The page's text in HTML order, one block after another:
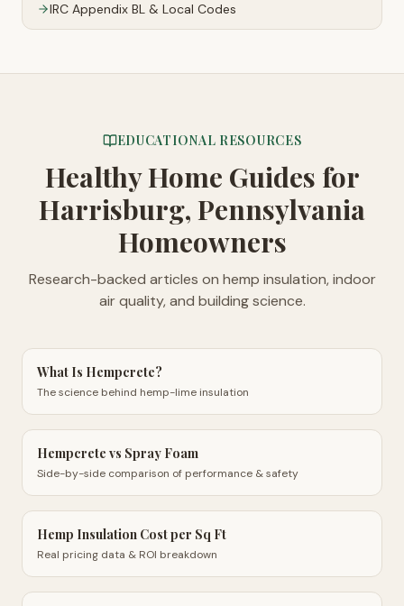
IRC Appendix BL & Local Codes
EDUCATIONAL RESOURCES
Healthy Home Guides for
Harrisburg, Pennsylvania
Homeowners
Research-backed articles on hemp insulation, indoor
air quality, and building science.
What Is Hempcrete?
The science behind hemp-lime insulation
Hempcrete vs Spray Foam
Side-by-side comparison of performance & safety
Hemp Insulation Cost per Sq Ft
Real pricing data & ROI breakdown